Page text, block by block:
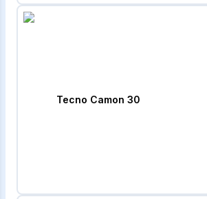
Tecno Camon 30